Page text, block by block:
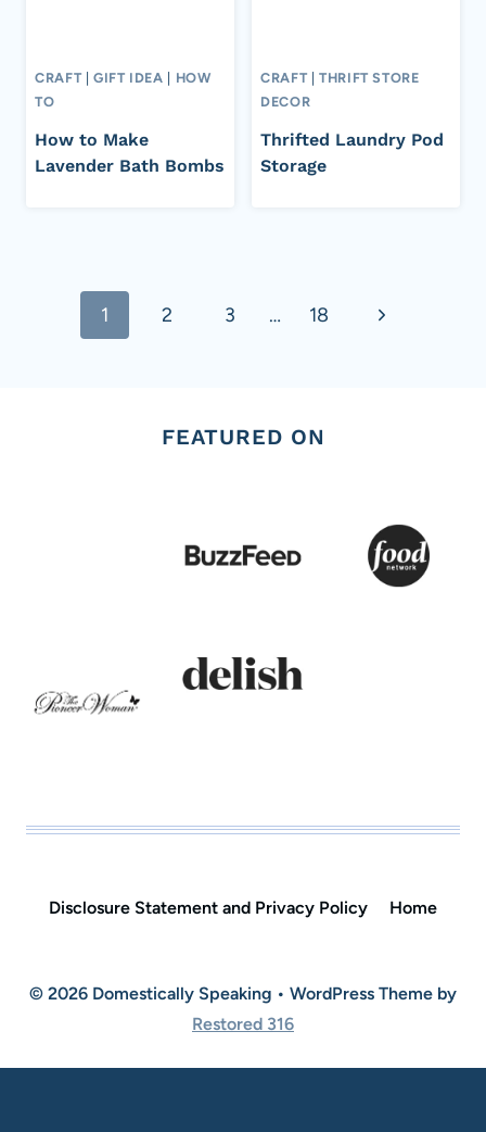
CRAFT |GIFT IDEA | HOW
TO
How to Make
Lavender Bath Bombs
CRAFT |THRIFT STORE
DECOR
Thrifted Laundry Pod
Storage
navigation
1 2 3 … 18
Next
FEATURED ON
Disclosure Statement and Privacy Policy Home
© 2026 Domestically Speaking • WordPress Theme by
Restored 316